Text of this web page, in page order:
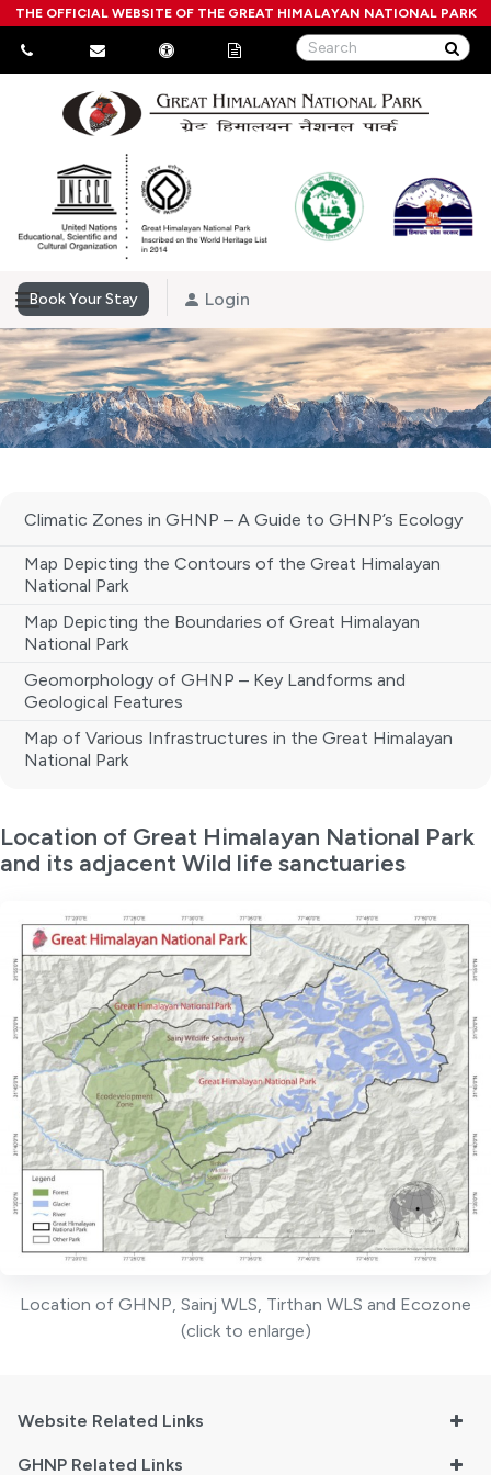
THE OFFICIAL WEBSITE OF THE GREAT HIMALAYAN NATIONAL PARK
Book Your Stay Login
Climatic Zones in GHNP – A Guide to GHNP’s Ecology
Map Depicting the Contours of the Great Himalayan
National Park
Map Depicting the Boundaries of Great Himalayan
National Park
Geomorphology of GHNP – Key Landforms and
Geological Features
Map of Various Infrastructures in the Great Himalayan
National Park
Location of Great Himalayan National Park
and its adjacent Wild life sanctuaries
Location of GHNP, Sainj WLS, Tirthan WLS and Ecozone
(click to enlarge)
Website Related Links
GHNP Related Links